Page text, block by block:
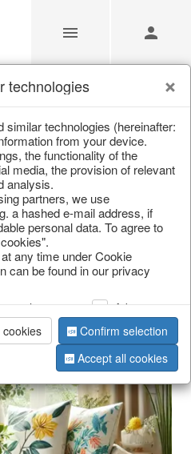
Summer
/Spring & Summer
technologies
technologies (hereinafter:
from your device.
the functionality of the
media, the provision of relevant
analysis.
partners, we use
a hashed e-mail address, if
personal data. To agree to
any time under Cookie
can be found in our privacy
Advertising
cookies
Confirm selection
Accept all cookies